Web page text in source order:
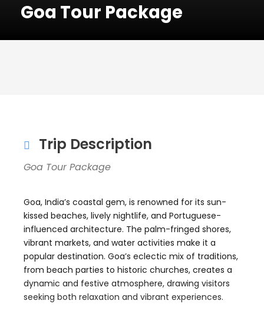
Goa Tour Package
Trip Description
Goa Tour Package
Goa, India’s coastal gem, is renowned for its sun-
kissed beaches, lively nightlife, and Portuguese-
influenced architecture. The palm-fringed shores,
vibrant markets, and water activities make it a
popular destination. Goa’s eclectic mix of traditions,
from beach parties to historic churches, creates a
dynamic and festive atmosphere, drawing visitors
seeking both relaxation and vibrant experiences.